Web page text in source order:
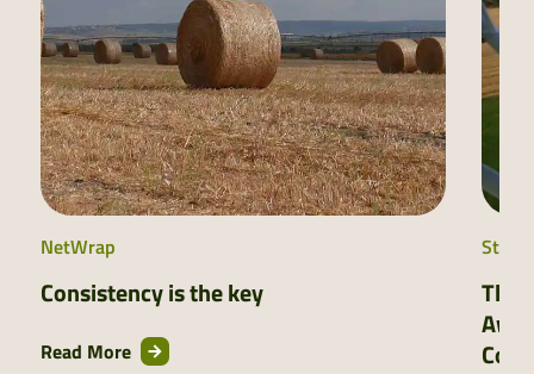
NetWrap
Consistency is the key
Read More
The